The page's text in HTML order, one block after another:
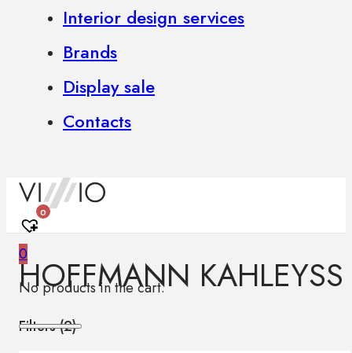
Interior design services
Brands
Display sale
Contacts
0
0
No products in the cart.
HOFFMANN KAHLEYSS
Filters (2)